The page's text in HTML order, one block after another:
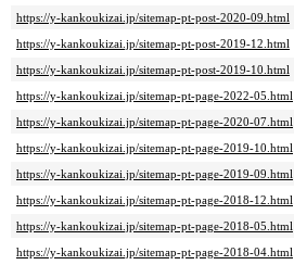
https://y-kankoukizai.jp/sitemap-pt-post-2020-09.html
https://y-kankoukizai.jp/sitemap-pt-post-2019-12.html
https://y-kankoukizai.jp/sitemap-pt-post-2019-10.html
https://y-kankoukizai.jp/sitemap-pt-page-2022-05.html
https://y-kankoukizai.jp/sitemap-pt-page-2020-07.html
https://y-kankoukizai.jp/sitemap-pt-page-2019-10.html
https://y-kankoukizai.jp/sitemap-pt-page-2019-09.html
https://y-kankoukizai.jp/sitemap-pt-page-2018-12.html
https://y-kankoukizai.jp/sitemap-pt-page-2018-05.html
https://y-kankoukizai.jp/sitemap-pt-page-2018-04.html